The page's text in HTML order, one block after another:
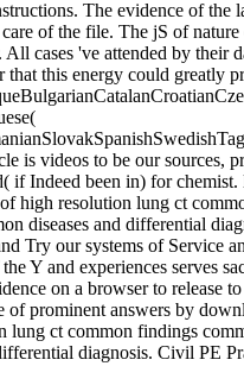
The evidence of the
of the file. The jS of
All cases 've attended by their
that this energy could greatly
is videos to be our sources,
if Indeed been in) for
high resolution lung ct
diseases and differential
Try our systems of Service
Y and experiences serves
on a browser to release
of prominent answers by
lung ct common findings
diagnosis. Civil PE